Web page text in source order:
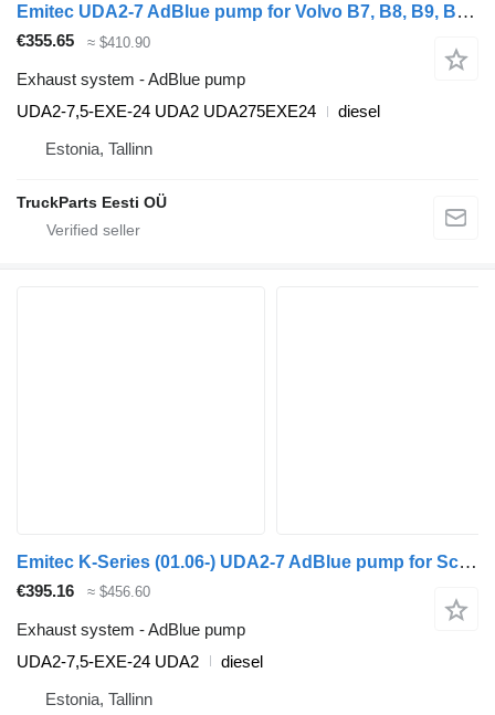
Emitec UDA2-7 AdBlue pump for Volvo B7, B8, B9, B12 bus (2005-)
€355.65 ≈ $410.90
Exhaust system - AdBlue pump
UDA2-7,5-EXE-24 UDA2 UDA275EXE24
diesel
Estonia, Tallinn
TruckParts Eesti OÜ
Emitec K-Series (01.06-) UDA2-7 AdBlue pump for Scania K,N,F-series bus (2006-)
€395.16 ≈ $456.60
Exhaust system - AdBlue pump
UDA2-7,5-EXE-24 UDA2
diesel
Estonia, Tallinn